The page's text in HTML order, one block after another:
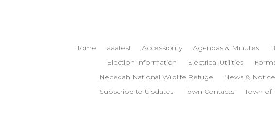
Home aaatest Accessibility Agendas & Minutes
Election Information
Electrical Utilities
Necedah National Wildlife Refuge
News &
Subscribe to Updates
Town Contacts Town of